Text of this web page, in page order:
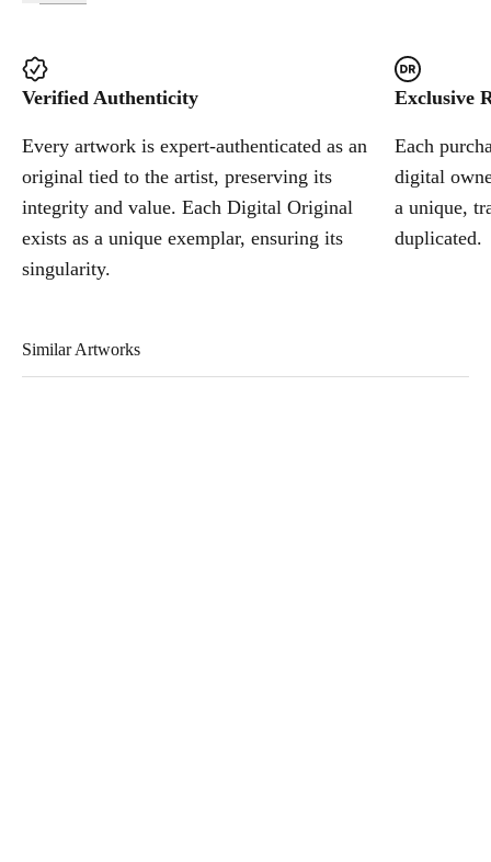
Verified Authenticity
Every artwork is expert-authenticated as an
original tied to the artist, preserving its
integrity and value. Each Digital Original
exists as a unique exemplar, ensuring its
singularity.
Exclusive
Each
digital
a unique,
duplicated.
Similar Artworks